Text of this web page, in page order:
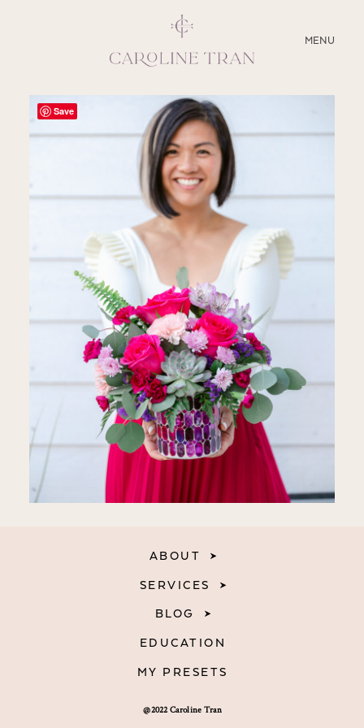
MENU
CLOSE
ABOUT
EDUCATION
MY PRESETS
@2022 Caroline Tran
ABOUT
SERVICES
BLOG
EDUCATION
MY PRESETS
Save